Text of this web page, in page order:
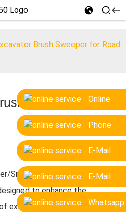
Online
Phone
E-Mail
E-Mail
Whatsapp
Brush Sweeper for Road
Sweeper for
Snow Brush is a versatile
to enhance the
excavators in cleaning and